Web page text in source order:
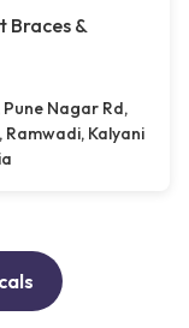
Braces &
Nagar Rd,
Kalyani